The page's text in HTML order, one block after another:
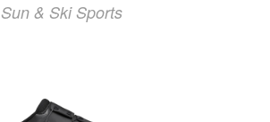
Sun & Ski Sports